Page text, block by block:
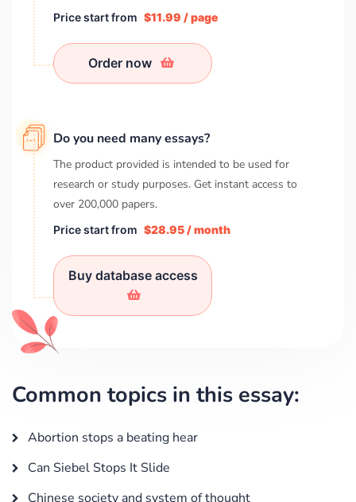
Price start from $11.99 / page
Order now
Do you need many essays?
The product provided is intended to be used for
research or study purposes. Get instant access to
over 200,000 papers.
Price start from $28.95 / month
Buy database access
Common topics in this essay:
Abortion stops a beating hear
Can Siebel Stops It Slide
Chinese society and system of thought